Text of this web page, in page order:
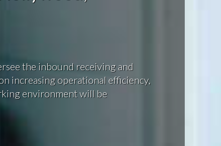
the inbound receiving and
increasing operational efficiency,
environment will be